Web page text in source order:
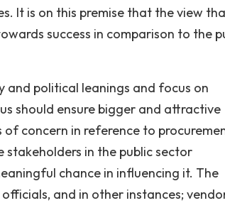
It is on this premise that the view
success in comparison to the
and political leanings and focus on
should ensure bigger and attractive
concern in reference to
in the public sector
chance in influencing it. The
and in other instances;